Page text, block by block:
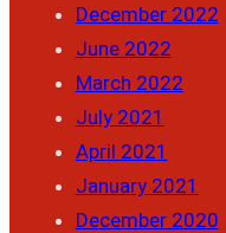
December 2022
June 2022
March 2022
July 2021
April 2021
January 2021
December 2020